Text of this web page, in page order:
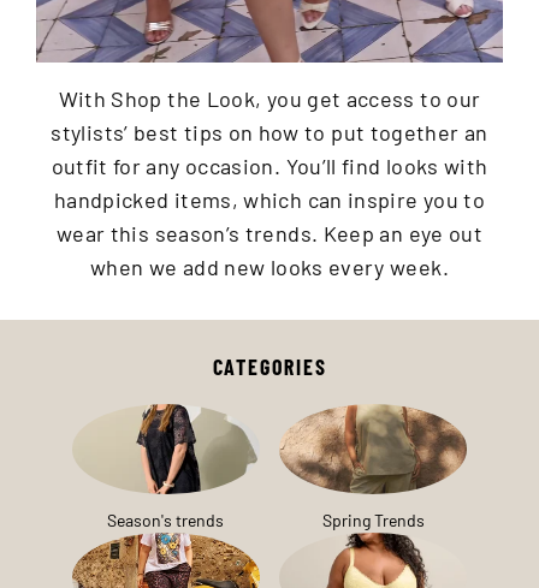
With Shop the Look, you get access to our
stylists’ best tips on how to put together an
outfit for any occasion. You’ll find looks with
handpicked items, which can inspire you to
wear this season’s trends. Keep an eye out
when we add new looks every week.
CATEGORIES
Season's trends Spring Trends